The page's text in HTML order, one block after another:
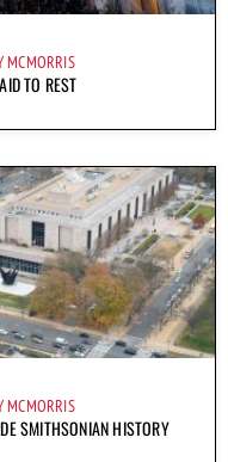
MCMORRIS
TO REST
MCMORRIS
SMITHSONIAN HISTORY